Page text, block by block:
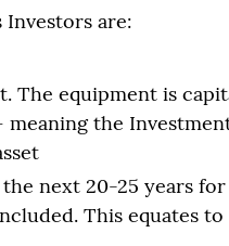
Investors are:
The equipment is
meaning the
next 20-25 years
This equates